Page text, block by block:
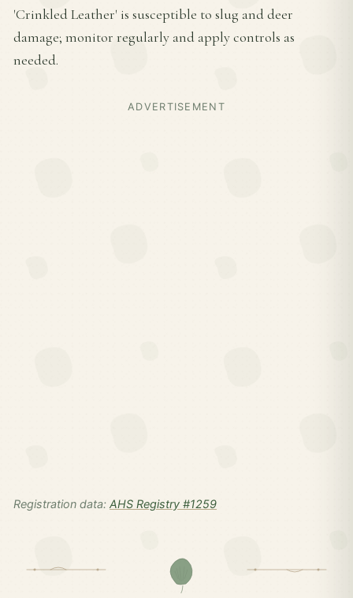
'Crinkled Leather' is susceptible to slug and deer
damage; monitor regularly and apply controls as
needed.
ADVERTISEMENT
Registration data: AHS Registry #1259